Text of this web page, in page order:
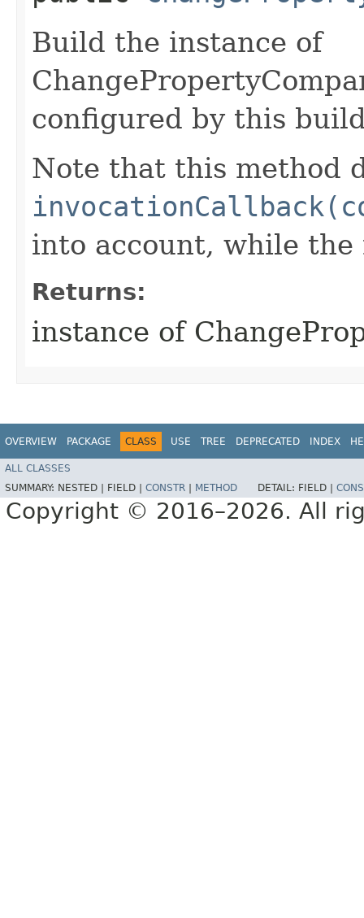
Build the instance of
configured by this
Note that this method
into account, while
Returns:
instance of
OVERVIEW PACKAGE CLASS USE TREE DEPRECATED INDEX
ALL CLASSES
SUMMARY: NESTED | FIELD | CONSTR METHOD DETAIL: FIELD |
Copyright © 2016–2026. All